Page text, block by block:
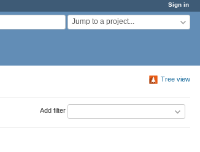
Sign in
Jump to a project...
Tree view
Add filter